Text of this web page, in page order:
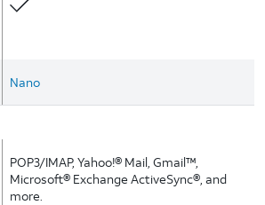
Nano
POP3/IMAP, Yahoo!® Mail, Gmail™,
Microsoft® Exchange ActiveSync®, and
more.